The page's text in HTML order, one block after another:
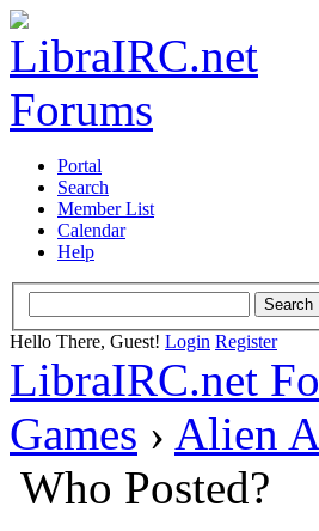
Portal
Search
Member List
Calendar
Help
Hello There, Guest! Login Register
LibraIRC.net
Games › Alien
Who Posted?